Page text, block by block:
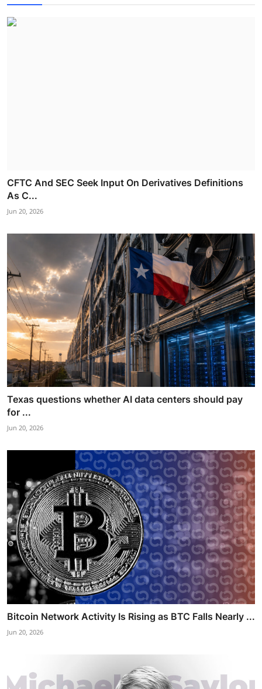
CFTC And SEC Seek Input On Derivatives Definitions
As C...
Jun 20, 2026
Texas questions whether AI data centers should pay
for ...
Jun 20, 2026
Bitcoin Network Activity Is Rising as BTC Falls Nearly ...
Jun 20, 2026